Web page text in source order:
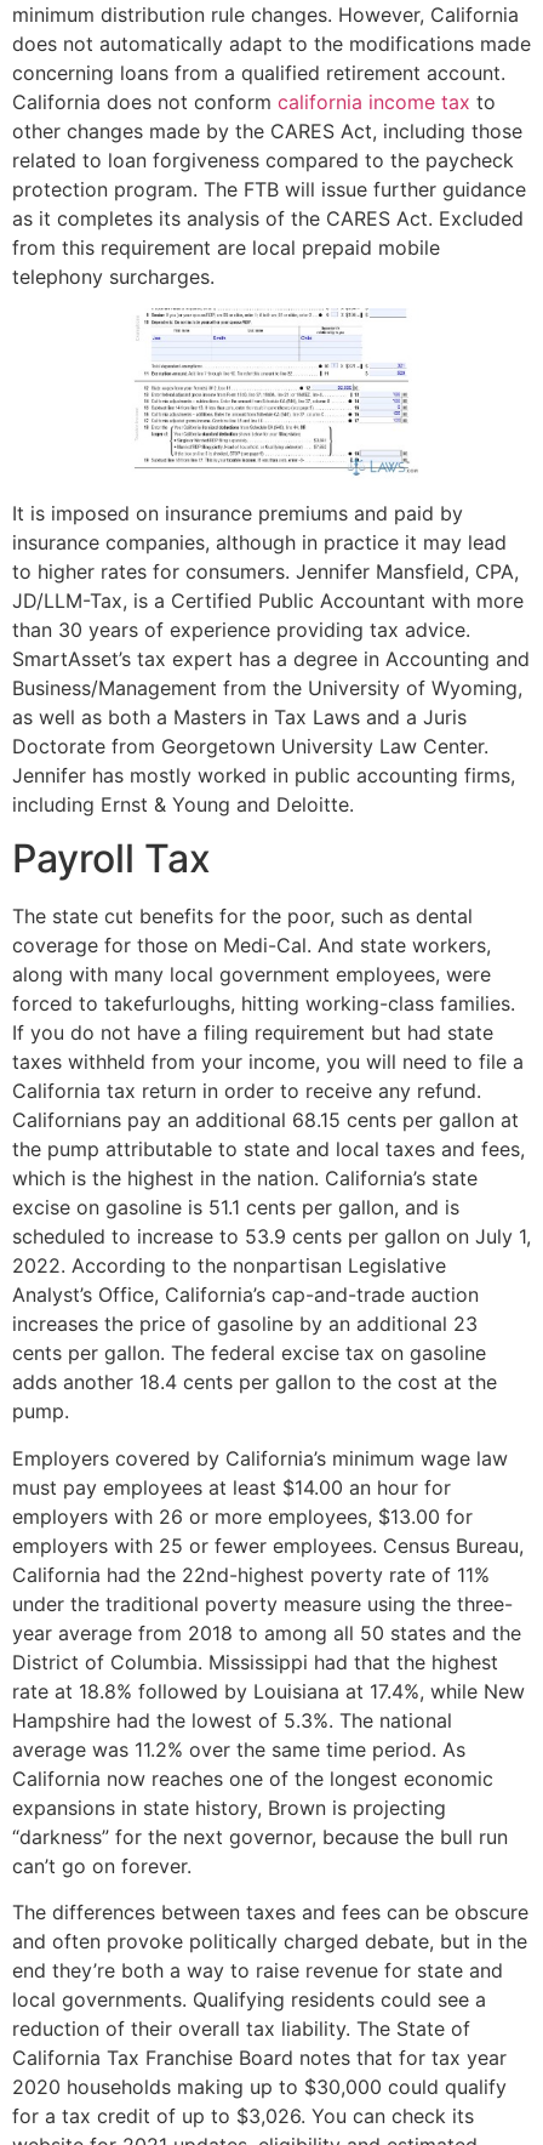
minimum distribution rule changes. However, California
does not automatically adapt to the modifications made
concerning loans from a qualified retirement account.
California does not conform california income tax to
other changes made by the CARES Act, including those
related to loan forgiveness compared to the paycheck
protection program. The FTB will issue further guidance
as it completes its analysis of the CARES Act. Excluded
from this requirement are local prepaid mobile
telephony surcharges.
It is imposed on insurance premiums and paid by
insurance companies, although in practice it may lead
to higher rates for consumers. Jennifer Mansfield, CPA,
JD/LLM-Tax, is a Certified Public Accountant with more
than 30 years of experience providing tax advice.
SmartAsset’s tax expert has a degree in Accounting and
Business/Management from the University of Wyoming,
as well as both a Masters in Tax Laws and a Juris
Doctorate from Georgetown University Law Center.
Jennifer has mostly worked in public accounting firms,
including Ernst & Young and Deloitte.
Payroll Tax
The state cut benefits for the poor, such as dental
coverage for those on Medi-Cal. And state workers,
along with many local government employees, were
forced to takefurloughs, hitting working-class families.
If you do not have a filing requirement but had state
taxes withheld from your income, you will need to file a
California tax return in order to receive any refund.
Californians pay an additional 68.15 cents per gallon at
the pump attributable to state and local taxes and fees,
which is the highest in the nation. California’s state
excise on gasoline is 51.1 cents per gallon, and is
scheduled to increase to 53.9 cents per gallon on July 1,
2022. According to the nonpartisan Legislative
Analyst’s Office, California’s cap-and-trade auction
increases the price of gasoline by an additional 23
cents per gallon. The federal excise tax on gasoline
adds another 18.4 cents per gallon to the cost at the
pump.
Employers covered by California’s minimum wage law
must pay employees at least $14.00 an hour for
employers with 26 or more employees, $13.00 for
employers with 25 or fewer employees. Census Bureau,
California had the 22nd-highest poverty rate of 11%
under the traditional poverty measure using the three-
year average from 2018 to among all 50 states and the
District of Columbia. Mississippi had that the highest
rate at 18.8% followed by Louisiana at 17.4%, while New
Hampshire had the lowest of 5.3%. The national
average was 11.2% over the same time period. As
California now reaches one of the longest economic
expansions in state history, Brown is projecting
“darkness” for the next governor, because the bull run
can’t go on forever.
The differences between taxes and fees can be obscure
and often provoke politically charged debate, but in the
end they’re both a way to raise revenue for state and
local governments. Qualifying residents could see a
reduction of their overall tax liability. The State of
California Tax Franchise Board notes that for tax year
2020 households making up to $30,000 could qualify
for a tax credit of up to $3,026. You can check its